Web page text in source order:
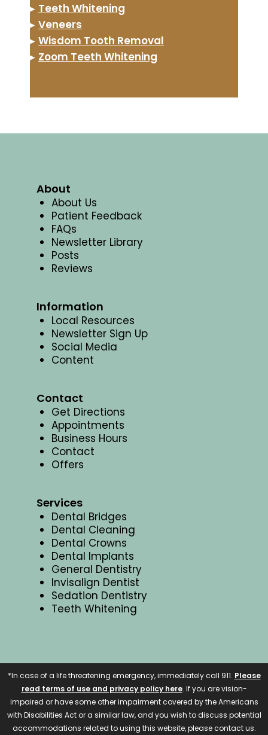
▸ Teeth Whitening
▸ Veneers
▸ Wisdom Tooth Removal
▸ Zoom Teeth Whitening
About
About Us
Patient Feedback
FAQs
Newsletter Library
Posts
Reviews
Information
Local Resources
Newsletter Sign Up
Social Media
Content
Contact
Get Directions
Appointments
Business Hours
Contact
Offers
Services
Dental Bridges
Dental Cleaning
Dental Crowns
Dental Implants
General Dentistry
Invisalign Dentist
Sedation Dentistry
Teeth Whitening
*In case of a life threatening emergency, immediately call 911. Please
read terms of use and privacy policy here. If you are vision-
impaired or have some other impairment covered by the Americans
with Disabilities Act or a similar law, and you wish to discuss potential
accommodations related to using this website, please contact us.